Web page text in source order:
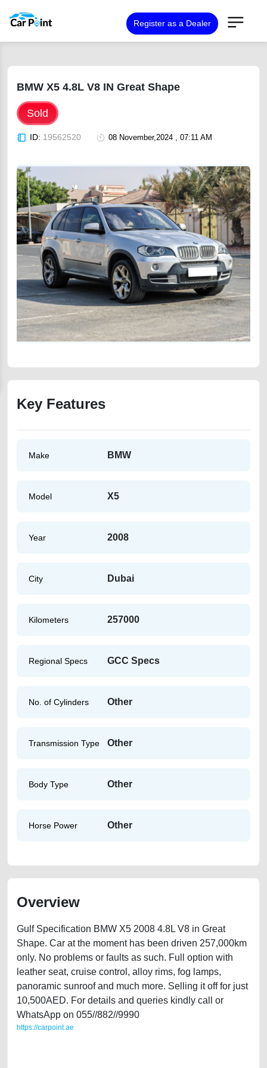
Register as a Dealer
BMW X5 4.8L V8 IN Great Shape
Sold
ID: 19562520 08 November,2024 , 07:11 AM
Key Features
Make BMW
Model X5
Year 2008
City Dubai
Kilometers 257000
Regional Specs GCC Specs
No. of Cylinders Other
Transmission Type Other
Body Type Other
Horse Power Other
Overview
Gulf Specification BMW X5 2008 4.8L V8 in Great
Shape. Car at the moment has been driven 257,000km
only. No problems or faults as such. Full option with
leather seat, cruise control, alloy rims, fog lamps,
panoramic sunroof and much more. Selling it off for just
10,500AED. For details and queries kindly call or
WhatsApp on 055//882//9990
https://carpoint.ae